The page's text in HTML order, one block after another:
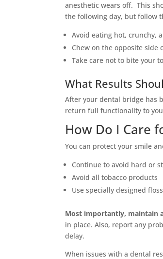
anesthetic wears off. This
the following day, but follow
Avoid eating hot, crunchy,
Chew on the opposite side
Take care not to bite your
What Results
After your dental bridge has
return full functionality to
How Do I Care
You can protect your smile
Continue to avoid hard or
Avoid all tobacco products
Use specially designed
Most importantly, maintain
in place. Also, report any
delay.
When issues with a dental